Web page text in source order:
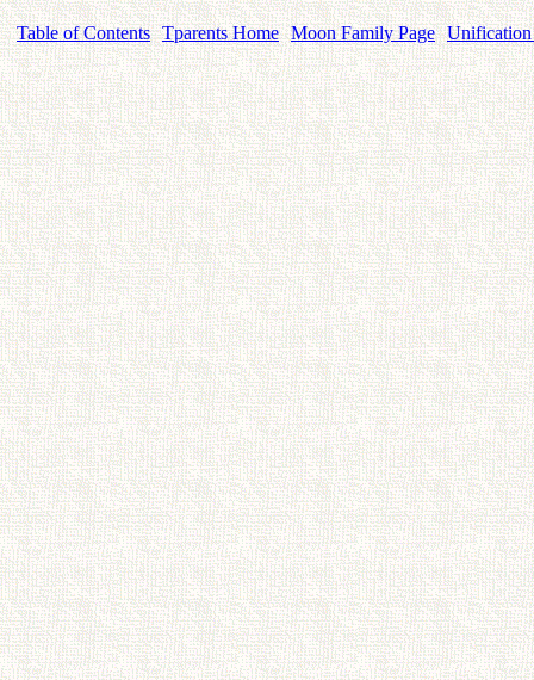
Table of Contents Tparents Home Moon Family Page